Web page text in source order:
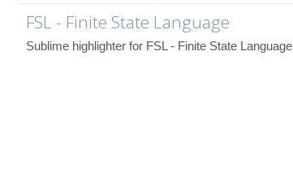
FSL - Finite State Language
Sublime highlighter for FSL - Finite State Language